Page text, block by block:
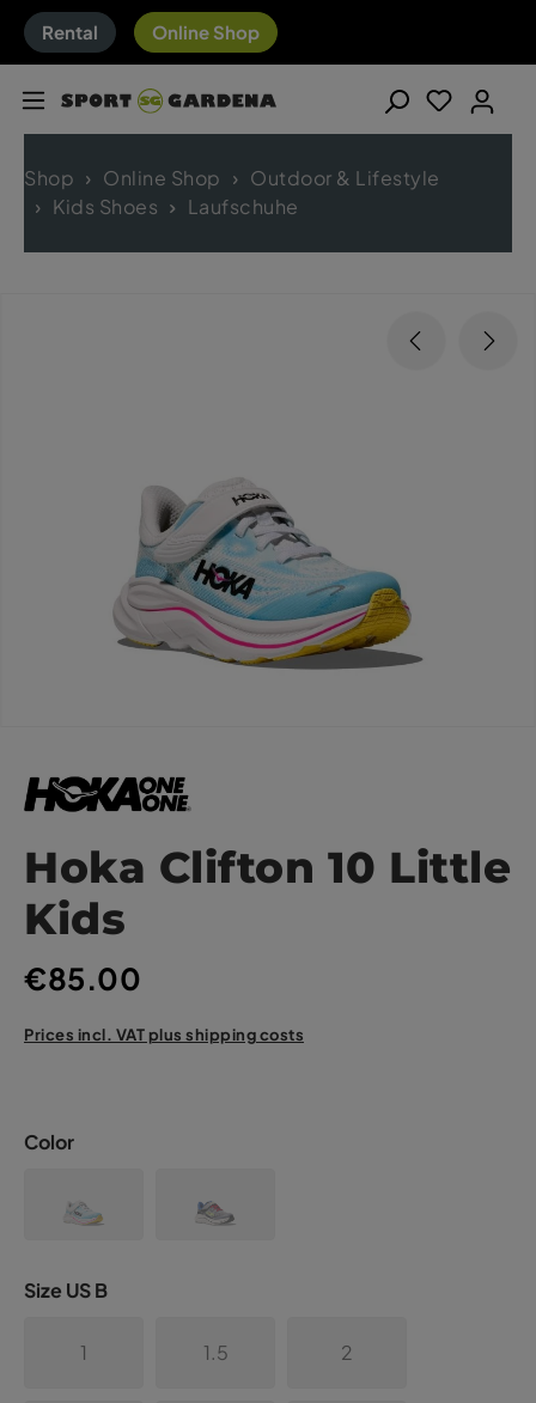
Rental Online Shop
Shop Online Shop
Outdoor & Lifestyle
Kids Shoes
Laufschuhe
Hoka Clifton 10 Little
Kids
€85.00
Prices incl. VAT plus shipping costs
Color
Size US B
1 1.5 2